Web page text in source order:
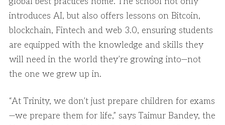
introduces AI, but also offers lessons on Bitcoin,
blockchain, Fintech and web 3.0, ensuring students
are equipped with the knowledge and skills they
will need in the world they’re growing into—not
the one we grew up in.
“At Trinity, we don’t just prepare children for exams
—we prepare them for life,” says Taimur Bandey, the